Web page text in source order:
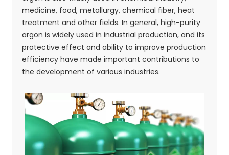
medicine, food, metallurgy, chemical fiber, heat
treatment and other fields. In general, high-purity
argon is widely used in industrial production, and its
protective effect and ability to improve production
efficiency have made important contributions to
the development of various industries.